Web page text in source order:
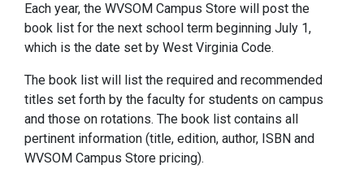
Each year, the WVSOM Campus Store will post the
book list for the next school term beginning July 1,
which is the date set by West Virginia Code.
The book list will list the required and recommended
titles set forth by the faculty for students on campus
and those on rotations. The book list contains all
pertinent information (title, edition, author, ISBN and
WVSOM Campus Store pricing).